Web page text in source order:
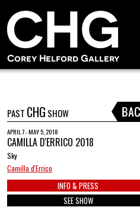
PAST CHG SHOW
APRIL 7 - MAY 5, 2018
CAMILLA D'ERRICO 2018
Sky
Camilla d'Errico
INFO & PRESS
SEE SHOW